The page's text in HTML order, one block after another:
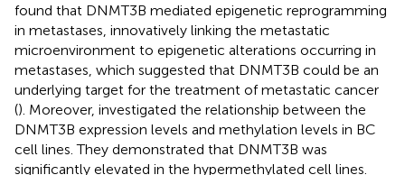
found that DNMT3B mediated epigenetic reprogramming
in metastases, innovatively linking the metastatic
microenvironment to epigenetic alterations occurring in
metastases, which suggested that DNMT3B could be an
underlying target for the treatment of metastatic cancer
(). Moreover, investigated the relationship between the
DNMT3B expression levels and methylation levels in BC
cell lines. They demonstrated that DNMT3B was
significantly elevated in the hypermethylated cell lines.